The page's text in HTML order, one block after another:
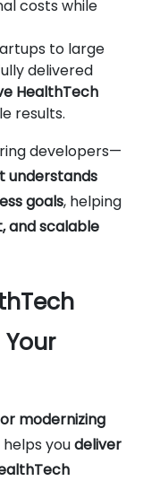
costs while
to large
delivered
HealthTech
results.
developers—
understands
goals, helping
and scalable
modernizing
helps youdeliver